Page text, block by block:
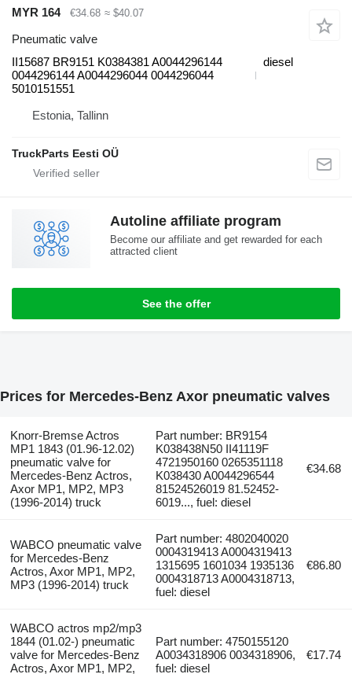
MYR 164 €34.68 ≈ $40.07
Pneumatic valve
II15687 BR9151 K0384381 A0044296144
0044296144 A0044296044 0044296044
5010151551
diesel
Estonia, Tallinn
TruckParts Eesti OÜ
Autoline affiliate program
Become our affiliate and get rewarded for each
attracted client
See the offer
Prices for Mercedes-Benz Axor pneumatic valves
Knorr-Bremse Actros
MP1 1843 (01.96-12.02)
pneumatic valve for
Mercedes-Benz Actros,
Axor MP1, MP2, MP3
(1996-2014) truck
Part number: BR9154
K038438N50 II41119F
4721950160 0265351118
K038430 A0044296544
81524526019 81.52452-
6019..., fuel: diesel
€34.68
WABCO pneumatic valve
for Mercedes-Benz
Actros, Axor MP1, MP2,
MP3 (1996-2014) truck
Part number: 4802040020
0004319413 A0004319413
1315695 1601034 1935136
0004318713 A0004318713,
fuel: diesel
€86.80
WABCO actros mp2/mp3
1844 (01.02-) pneumatic
valve for Mercedes-Benz
Actros, Axor MP1, MP2,
Part number: 4750155120
A0034318906 0034318906,
fuel: diesel
€17.74